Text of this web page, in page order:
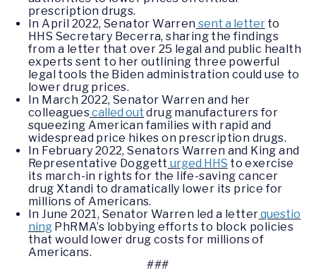
prescription drugs.
In April 2022, Senator Warren sent a letterto
HHS Secretary Becerra, sharing the findings
from a letter that over 25 legal and public health
experts sent to her outlining three powerful
legal tools the Biden administration could use to
lower drug prices.
In March 2022, Senator Warren and her
colleaguescalled out drug manufacturers for
squeezing American families with rapid and
widespread price hikes on prescription drugs.
In February 2022, Senators Warren and King and
Representative Doggett urged HHS to exercise
its march-in rights for the life-saving cancer
drug Xtandi to dramatically lower its price for
millions of Americans.
In June 2021, Senator Warren led a letterquestio
ning PhRMA’s lobbying efforts to block policies
that would lower drug costs for millions of
Americans.
###